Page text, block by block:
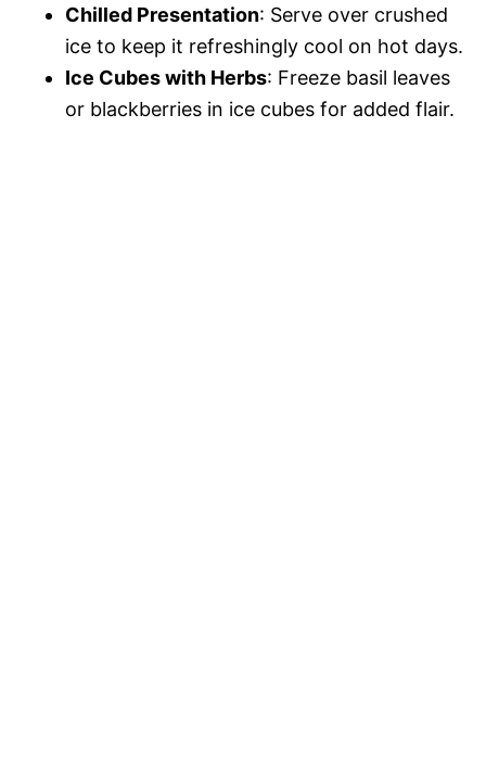
Chilled Presentation: Serve over crushed
ice to keep it refreshingly cool on hot days.
Ice Cubes with Herbs: Freeze basil leaves
or blackberries in ice cubes for added flair.